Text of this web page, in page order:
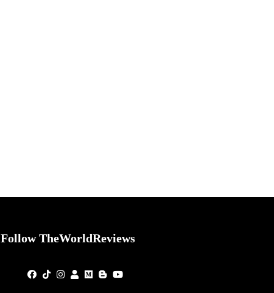
Follow TheWorldReviews